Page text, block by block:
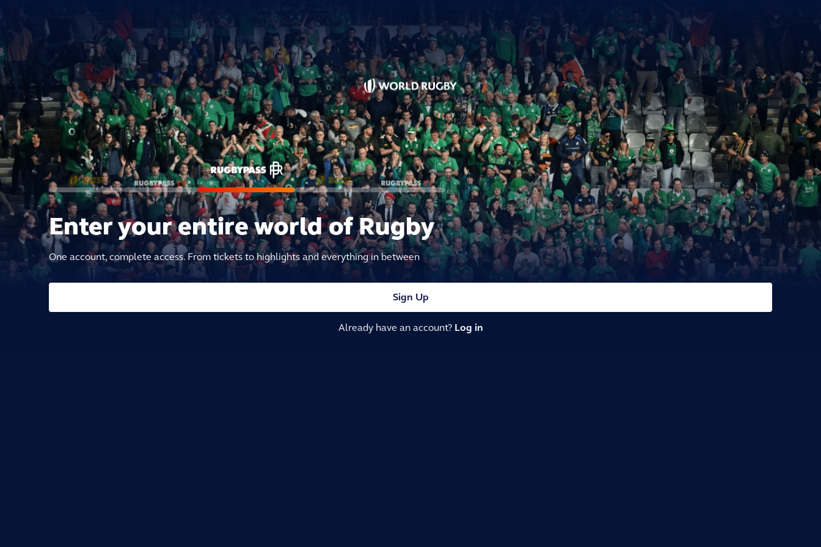
Enter your entire world of Rugby
One account, complete access. From tickets to highlights and everything in between
Sign Up
Already have an account? Log in